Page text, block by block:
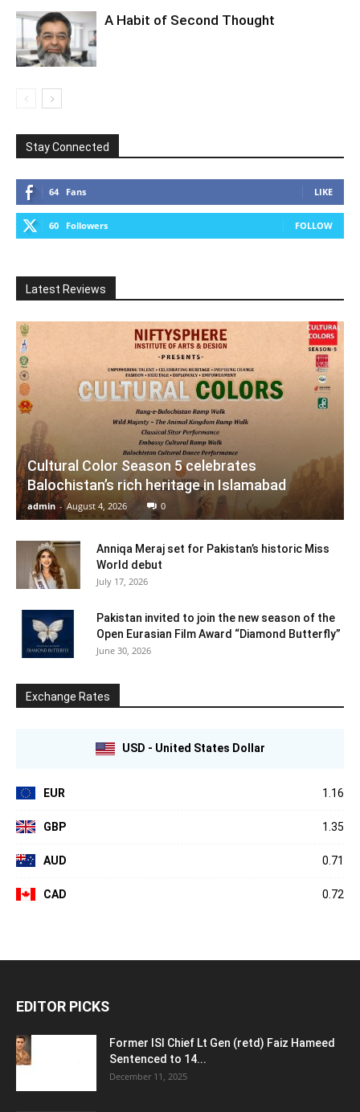
A Habit of Second Thought
Stay Connected
64 Fans LIKE
60 Followers FOLLOW
Latest Reviews
Cultural Color Season 5 celebrates
Balochistan’s rich heritage in Islamabad
admin - August 4, 2026 0
Anniqa Meraj set for Pakistan’s historic Miss
World debut
July 17, 2026
Pakistan invited to join the new season of the
Open Eurasian Film Award “Diamond Butterfly”
June 30, 2026
Exchange Rates
USD - United States Dollar
EUR 1.16
GBP 1.35
AUD 0.71
CAD 0.72
EDITOR PICKS
Former ISI Chief Lt Gen (retd) Faiz Hameed
Sentenced to 14...
December 11, 2025